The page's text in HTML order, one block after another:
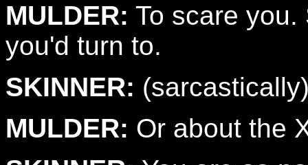
MULDER: To scare
you'd turn to.
SKINNER:
MULDER: Or about the